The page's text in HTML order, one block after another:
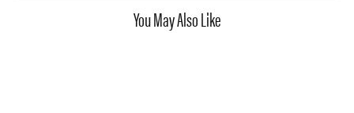
You May Also Like